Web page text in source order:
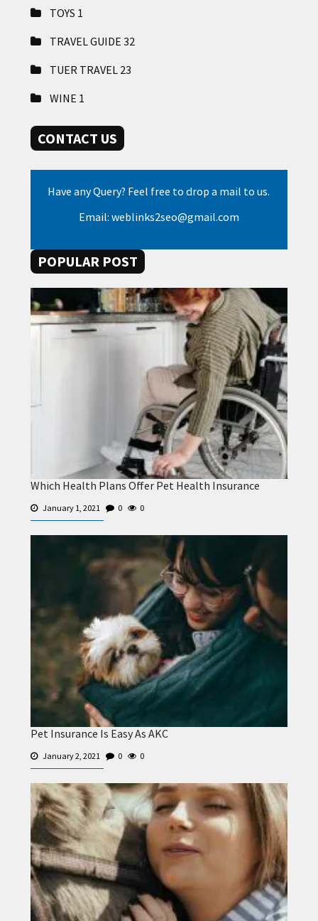
TOYS 1
TRAVEL GUIDE 32
TUER TRAVEL 23
WINE 1
CONTACT US
Have any Query? Feel free to drop a mail to us.
Email: weblinks2seo@gmail.com
POPULAR POST
Which Health Plans Offer Pet Health Insurance
January 1, 2021 0 0
Pet Insurance Is Easy As AKC
January 2, 2021 0 0